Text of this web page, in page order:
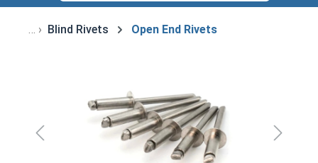
Blind Rivets Open End Rivets